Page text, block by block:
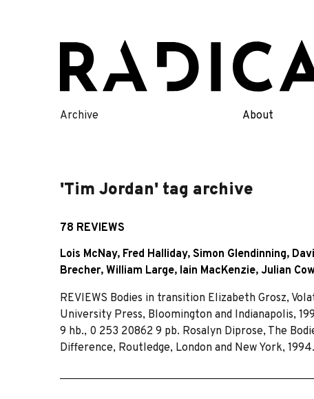
content
Archive About
'Tim Jordan' tag archive
78 REVIEWS
Lois McNay, Fred Halliday, Simon Glendinning,
Brecher, William Large, Iain MacKenzie, Julian
REVIEWS Bodies in transition Elizabeth Grosz,
University Press, Bloomington and Indianapolis,
9 hb., 0 253 20862 9 pb. Rosalyn Diprose, The
Difference, Routledge, London and New York,